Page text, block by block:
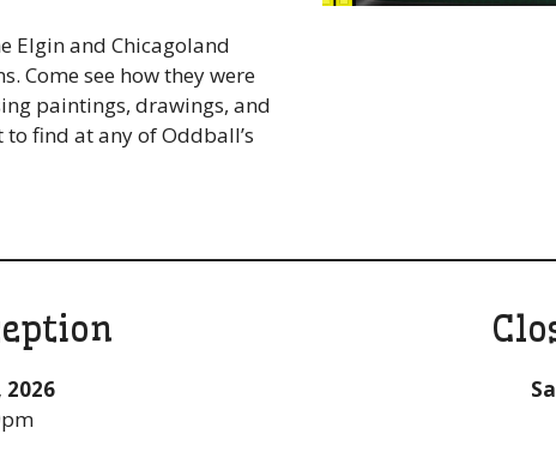
Elgin and Chicagoland
Come see how they were
paintings, drawings, and
find at any of Oddball’s
2026